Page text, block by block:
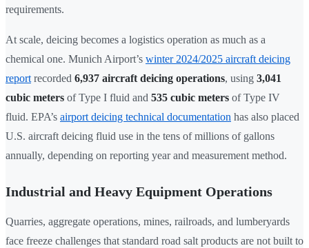
requirements.
At scale, deicing becomes a logistics operation as much as a
chemical one. Munich Airport’s winter 2024/2025 aircraft deicing
report recorded 6,937 aircraft deicing operations, using 3,041
cubic meters of Type I fluid and 535 cubic meters of Type IV
fluid. EPA’s airport deicing technical documentation has also placed
U.S. aircraft deicing fluid use in the tens of millions of gallons
annually, depending on reporting year and measurement method.
Industrial and Heavy Equipment Operations
Quarries, aggregate operations, mines, railroads, and lumberyards
face freeze challenges that standard road salt products are not built to